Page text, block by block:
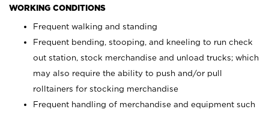
WORKING CONDITIONS
Frequent walking and standing
Frequent bending, stooping, and kneeling to run check
out station, stock merchandise and unload trucks; which
may also require the ability to push and/or pull
rolltainers for stocking merchandise
Frequent handling of merchandise and equipment such